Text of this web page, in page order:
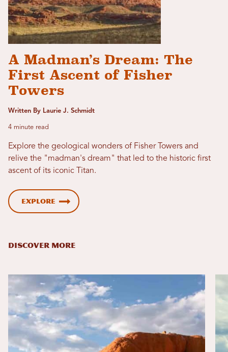
A Madman’s Dream: The
First Ascent of Fisher
Towers
Written By Laurie J. Schmidt
4 minute read
Explore the geological wonders of Fisher Towers and
relive the "madman's dream" that led to the historic first
ascent of its iconic Titan.
Explore
DISCOVER MORE